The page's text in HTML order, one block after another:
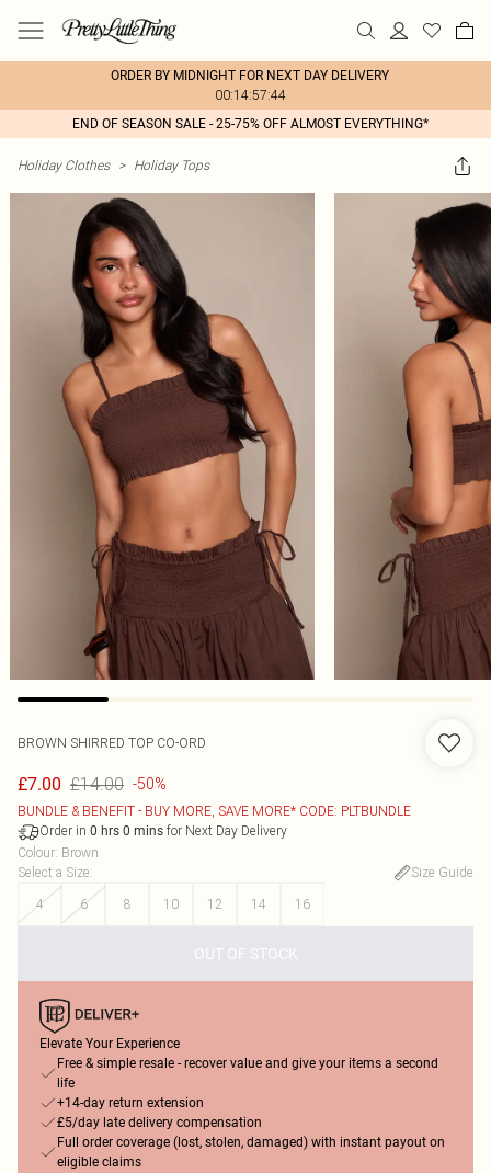
ORDER BY MIDNIGHT FOR NEXT DAY DELIVERY
00:14:57:44
END OF SEASON SALE - 25-75% OFF ALMOST EVERYTHING*
Holiday Clothes > Holiday Tops
BROWN SHIRRED TOP CO-ORD
£7.00 £14.00 -50%
BUNDLE & BENEFIT - BUY MORE, SAVE MORE* CODE: PLTBUNDLE
Order in 0 hrs 0 mins for Next Day Delivery
Colour: Brown
Select a Size:
Size Guide
4
6 8 10 12 14 16
OUT OF STOCK
Elevate Your Experience
Free & simple resale - recover value and give your items a second
life
+14-day return extension
£5/day late delivery compensation
Full order coverage (lost, stolen, damaged) with instant payout on
eligible claims